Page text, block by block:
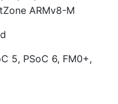
ARMv8-M
5, PSoC 6, FM0+,